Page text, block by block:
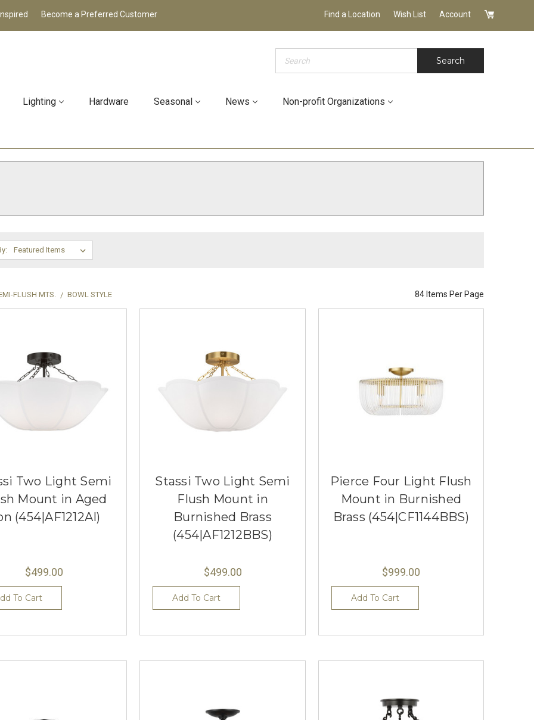
Become a Preferred Customer Find a Location Wish List Account
Search
Lighting Hardware Seasonal News Non-profit Organizations
FLUSH MTS. BOWL STYLE 84 Items Per Page
Two Light Semi
Mount in Aged
(454|AF1212AI)
$499.00
To Cart
Stassi Two Light Semi
Flush Mount in
Burnished Brass
(454|AF1212BBS)
$499.00
Add To Cart
Pierce Four Light Flush
Mount in Burnished
Brass (454|CF1144BBS)
$999.00
Add To Cart